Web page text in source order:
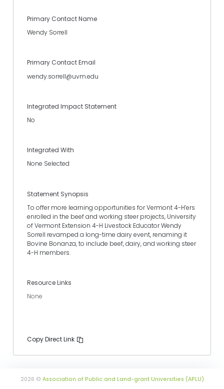
Primary Contact Name
Wendy Sorrell
Primary Contact Email
wendy.sorrell@uvm.edu
Integrated Impact Statement
No
Integrated With
None Selected
Statement Synopsis
To offer more learning opportunities for Vermont 4-H’ers
enrolled in the beef and working steer projects, University
of Vermont Extension 4-H Livestock Educator Wendy
Sorrell revamped a long-time dairy event, renaming it
Bovine Bonanza, to include beef, dairy, and working steer
4-H members.
Resource Links
None
Copy Direct Link
2026 © Association of Public and Land-grant Universities (APLU)